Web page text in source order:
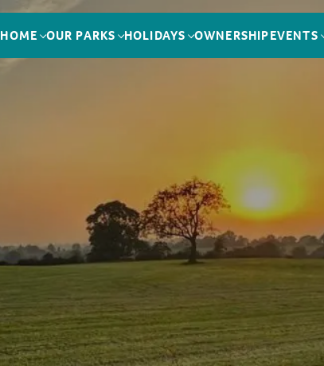
HOME OUR PARKS HOLIDAYS OWNERSHIPEVENTS